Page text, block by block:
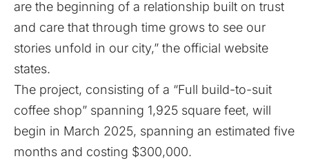
are the beginning of a relationship built on trust
and care that through time grows to see our
stories unfold in our city,” the official website
states.
The project, consisting of a “Full build-to-suit
coffee shop” spanning 1,925 square feet, will
begin in March 2025, spanning an estimated five
months and costing $300,000.